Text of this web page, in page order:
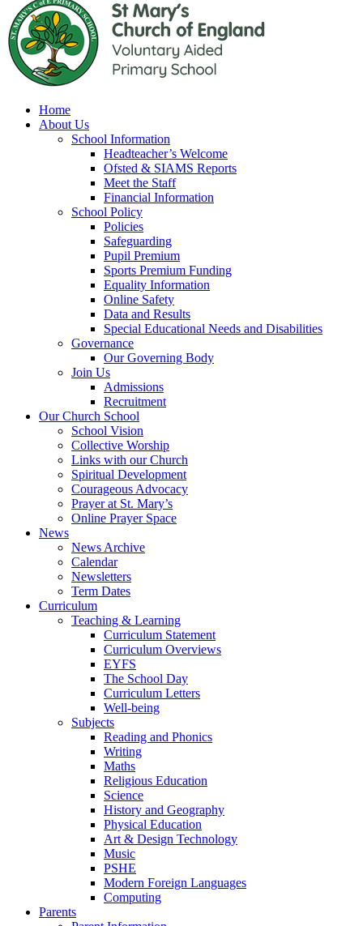
Home
About Us
School Information
Headteacher’s Welcome
Ofsted & SIAMS Reports
Meet the Staff
Financial Information
School Policy
Policies
Safeguarding
Pupil Premium
Sports Premium Funding
Equality Information
Online Safety
Data and Results
Special Educational Needs and Disabilities
Governance
Our Governing Body
Join Us
Admissions
Recruitment
Our Church School
School Vision
Collective Worship
Links with our Church
Spiritual Development
Courageous Advocacy
Prayer at St. Mary’s
Online Prayer Space
News
News Archive
Calendar
Newsletters
Term Dates
Curriculum
Teaching & Learning
Curriculum Statement
Curriculum Overviews
EYFS
The School Day
Curriculum Letters
Well-being
Subjects
Reading and Phonics
Writing
Maths
Religious Education
Science
History and Geography
Physical Education
Art & Design Technology
Music
PSHE
Modern Foreign Languages
Computing
Parents